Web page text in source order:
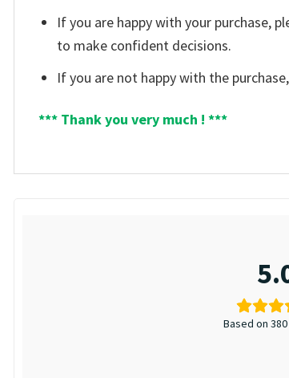
If you are happy with your purchase,
to make confident decisions.
If you are not happy with the
*** Thank you very much ! ***
Based on